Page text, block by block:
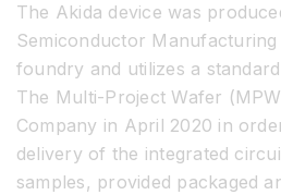
The Akida device was
Semiconductor
foundry and utilizes a
The Multi-Project Wafer
Company in April 2020 in
delivery of the integrated
samples, provided packaged